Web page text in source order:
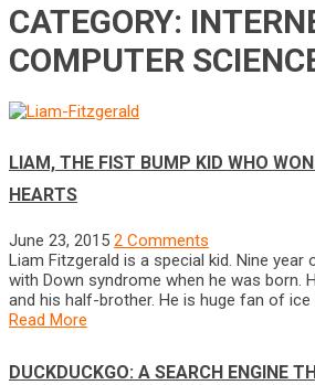
CATEGORY:
COMPUTER
LIAM, THE FIST BUMP KID WHO
HEARTS
June 23, 2015 2 Comments
Liam Fitzgerald is a special kid. Nine year
with Down syndrome when he was born.
and his half-brother. He is huge fan of ice
Read More
DUCKDUCKGO: A SEARCH ENGINE